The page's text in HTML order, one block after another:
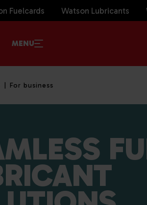
Fuelcards Watson Lubricants
MENU
For business